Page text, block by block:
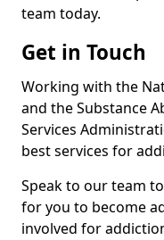
team today.
Get in Touch
Working with the
and the Substance
Services
best services for
Speak to our team
for you to become
involved for